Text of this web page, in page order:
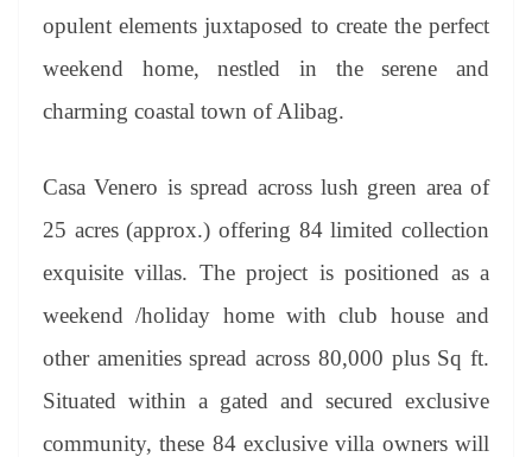
opulent elements juxtaposed to create the perfect
weekend home, nestled in the serene and
charming coastal town of Alibag.
Casa Venero is spread across lush green area of
25 acres (approx.) offering 84 limited collection
exquisite villas. The project is positioned as a
weekend /holiday home with club house and
other amenities spread across 80,000 plus Sq ft.
Situated within a gated and secured exclusive
community, these 84 exclusive villa owners will